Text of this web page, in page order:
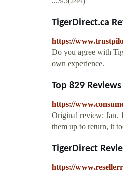
TigerDirect.ca
https://
Do you agree with
own experience.
Top 829
https://
Original review: Jan.
them up to return, it
TigerDirect
https://